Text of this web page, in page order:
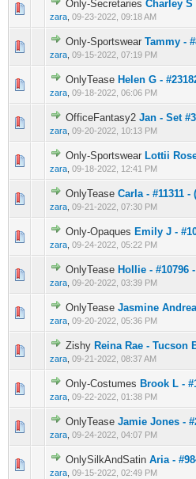
Only-Secretaries Charley S
zara 09-23-2022, 09:18 AM
0 Vote(s) - 0 out of 5
12 34
Only-Sportswear Tammy -
zara 09-15-2022, 07:19 PM
0 Vote(s) - 0 out of 5
12 3 4
OnlyTease Helen G -
zara 09-18-2022, 06:06 PM
0 Vote(s) - 0 out of 5
1234
OfficeFantasy2 Jan - Set
zara 09-20-2022, 10:13 PM
0 Vote(s) - 0 out of 5
12 34
Only-Sportswear Lottii
zara 09-18-2022, 12:41 PM
0 Vote(s) - 0 out of 5
1234
OnlyTease Carla - #11311 -
zara 09-21-2022, 07:30 PM
0 Vote(s) - 0 out of 5
1234
Only-Opaques Emily J -
zara 09-24-2022, 05:22 PM
0 Vote(s) - 0 out of 5
1234
OnlyTease Hollie - #10796
zara 09-20-2022, 03:39 PM
0 Vote(s) - 0 out of 5
123 4
OnlyTease Jasmine
zara 09-20-2022, 05:36 PM
0 Vote(s) - 0 out of 5
1234
Zishy Reina Rae - Tucson
zara 09-21-2022, 08:37 AM
0 Vote(s) - 0 out of 5
123 4
Only-Costumes Brook L -
zara 09-22-2022, 01:38 PM
0 Vote(s) - 0 out of 5
1234
OnlyTease Jamie Jones -
zara 09-24-2022, 04:07 PM
0 Vote(s) - 0 out of 5
12 3 4
OnlySilkAndSatin Aria -
zara 09-15-2022, 02:49 PM
0 Vote(s) - 0 out of 5
1 234